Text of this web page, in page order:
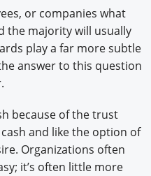
or companies what
the majority will usually
play a far more subtle
answer to this question
because of the trust
and like the option of
Organizations often
it’s often little more